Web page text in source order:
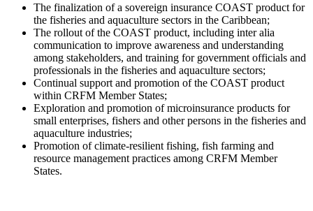
The finalization of a sovereign insurance COAST product for
the fisheries and aquaculture sectors in the Caribbean;
The rollout of the COAST product, including inter alia
communication to improve awareness and understanding
among stakeholders, and training for government officials and
professionals in the fisheries and aquaculture sectors;
Continual support and promotion of the COAST product
within CRFM Member States;
Exploration and promotion of microinsurance products for
small enterprises, fishers and other persons in the fisheries and
aquaculture industries;
Promotion of climate-resilient fishing, fish farming and
resource management practices among CRFM Member
States.